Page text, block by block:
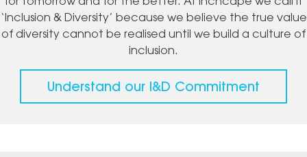
‘Inclusion & Diversity’ because we believe the true value
of diversity cannot be realised until we build a culture of
inclusion.
Understand our I&D Commitment